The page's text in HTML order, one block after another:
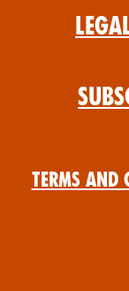
Terms and